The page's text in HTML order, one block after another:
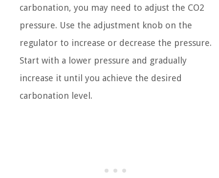
carbonation, you may need to adjust the CO2
pressure. Use the adjustment knob on the
regulator to increase or decrease the pressure.
Start with a lower pressure and gradually
increase it until you achieve the desired
carbonation level.